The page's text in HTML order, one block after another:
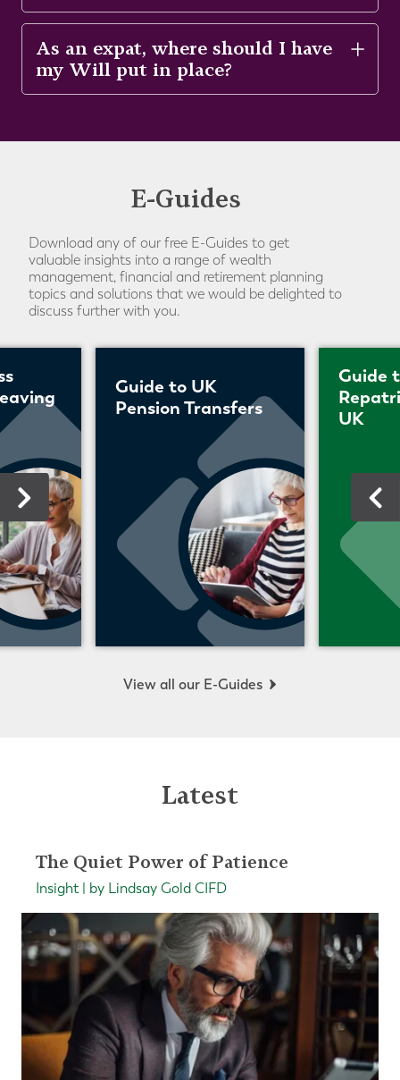
As an expat, where should I have
my Will put in place?
E-Guides
Download any of our free E-Guides to get
valuable insights into a range of wealth
management, financial and retirement planning
topics and solutions that we would be delighted to
discuss further with you.
Guide to UK
Pension Transfers
Guide
UK
View all our E-Guides
Latest
The Quiet Power of Patience
Insight | by Lindsay Gold CIFD